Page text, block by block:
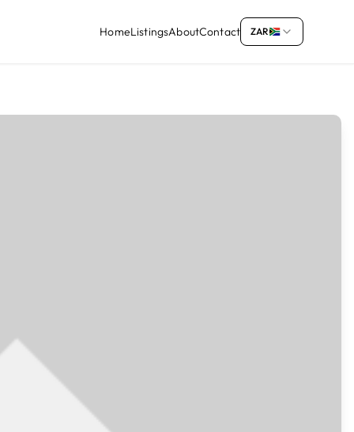
HomeListingsAboutContact ZAR